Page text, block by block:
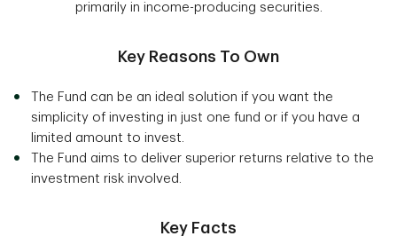
primarily in income-producing securities.
Key Reasons To Own
The Fund can be an ideal solution if you want the
simplicity of investing in just one fund or if you have a
limited amount to invest.
The Fund aims to deliver superior returns relative to the
investment risk involved.
Key Facts